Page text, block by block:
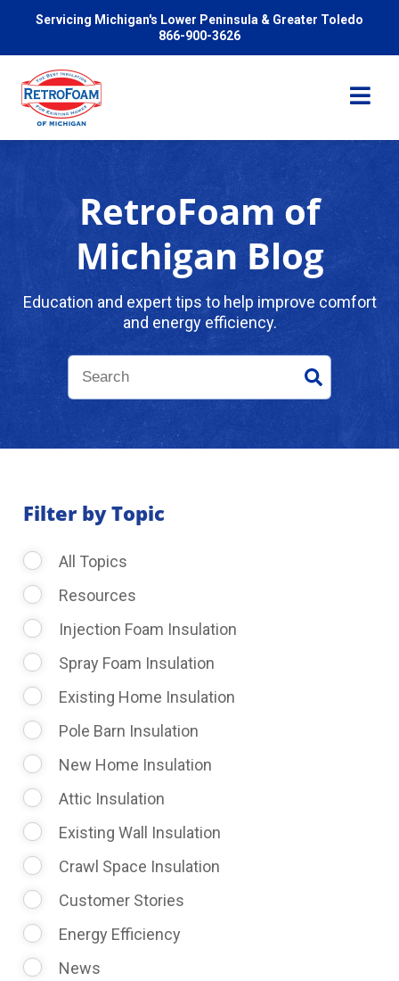
Servicing Michigan's Lower Peninsula & Greater Toledo
866-900-3626
Pricing
Problems We Solve
Request Consultation
RetroFoam of
Michigan Blog
Education and expert tips to help improve comfort
and energy efficiency.
Filter by Topic
All Topics
Resources
Injection Foam Insulation
Spray Foam Insulation
Existing Home Insulation
Pole Barn Insulation
New Home Insulation
Attic Insulation
Existing Wall Insulation
Crawl Space Insulation
Customer Stories
Energy Efficiency
News